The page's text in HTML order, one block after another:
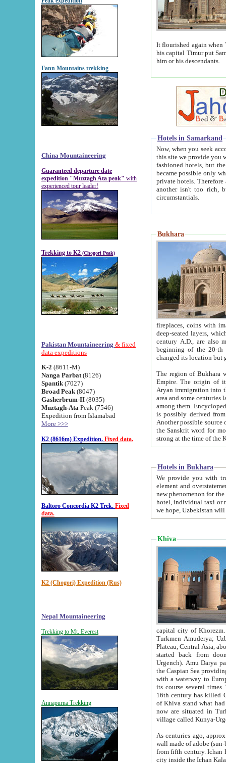
Fann Mountains trekking
China Mountaineering
Guaranteed departure date
expedition "Muztagh Ata peak" with
experienced tour leader!
Trekking to K2 (Chogori Peak)
Pakistan Mountaineering & fixed
data expeditions
K-2 (8611-M)
Nanga Parbat (8126)
Spantik (7027)
Broad Peak (8047)
Gasherbrum-II (8035)
Muztagh-Ata Peak (7546)
Expedition from Islamabad
More >>>
K2 (8616m) Expedition. Fixed data.
Baltoro Concordia K2 Trek. Fixed
data.
K2 (Chogori) Expedition (Rus)
Nepal Mountaineering
Trekking to Mt. Everest
Annapurna Trekking
It flourished again when
his capital Timur put Samarkand on the world
him or his descendants.
Hotels in Samarkand
Now, when you seek
this site we provide you with trust-worthy
fashioned hotels, but the modern hotels of present-day Samarkand. The existence in itself of such
became possible only when
private hotels. Therefore a difference between the
another isn't too rich, but is assiduous. We should then learn a difference between substantials and
circumstantials.
Bukhara
fireplaces, coins with images and
deep-seated layers, which belong to the period of the antiquity from the 3-d century B.C. until
century A.D., are also most
beginning of the 20-th
The region of Bukhara
Empire. The origin of its inhabitants goes back to the period of
Aryan immigration into the region. Iranian Soghdians
area and some centuries later the Persian language
among them. Encyclopedia
is possibly derived from
Another possible source
the Sanskrit word for monastery and may be linked to the pre-Islamic presence of Buddhism (especially
Hotels in Bukhara
We provide you with truthful
element and overstatements. Most of the hotels
new phenomenon for the young country. In the Soviet times it was impossible even to dream about private
hotel, individual taxi or restaurant.
we hope, Uzbekistan will
Khiva
capital city of Khorezm. Historians tell, it was
Turkmen Amuderya; Uzbek Amudaryo; Tajik Dar'yoi Amu - large river originating in
Plateau, Central Asia, about 2495 km (about 1550 mi) in length) had
started back from doomed former capital city
Urgench). Amu Darya passed
the Caspian Sea providing
with a waterway to
its course several
16th century has killed Gurgangi. 150 km (about 93 mi) northwest
of Khiva stand what had remained of the ancient capital. The
now are situated in Turkmenistan, in
village called Kunya-
As centuries ago, approx. 10-
wall made of adobe (sun-baked) bricks
from fifth century. Ichan Kala wall is 8-10 meters high, 6-8 meters wide and 2250 meters long. The ancient